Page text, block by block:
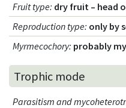
Fruit type: dry fruit – head
Reproduction type: only by
Myrmecochory: probably
Trophic mode
Parasitism and